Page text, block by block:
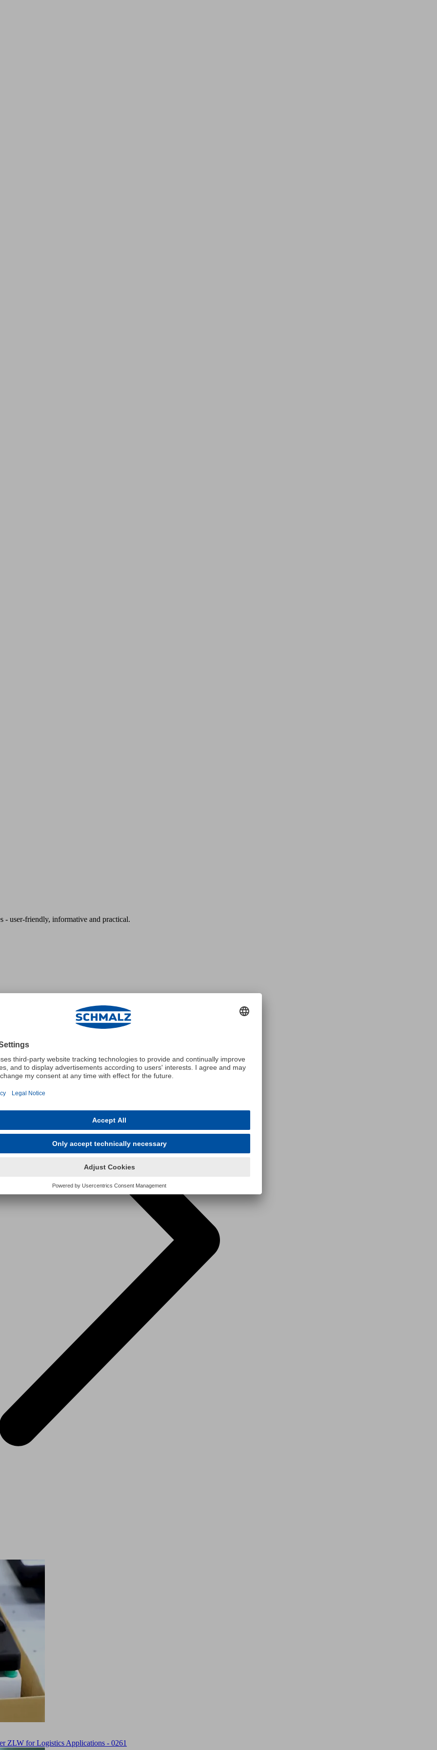
- user-friendly, informative and practical.
ZLW for Logistics Applications - 0261